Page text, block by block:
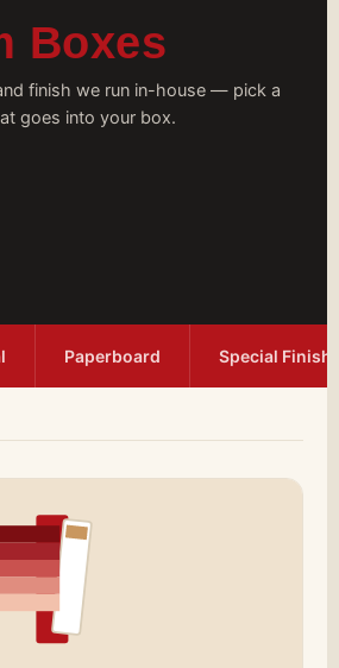
Boxes
finish we run in-house — pick a
goes into your box.
Paperboard Special